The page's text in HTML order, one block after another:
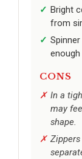
Bright
from
CONS
In a
may
shape.